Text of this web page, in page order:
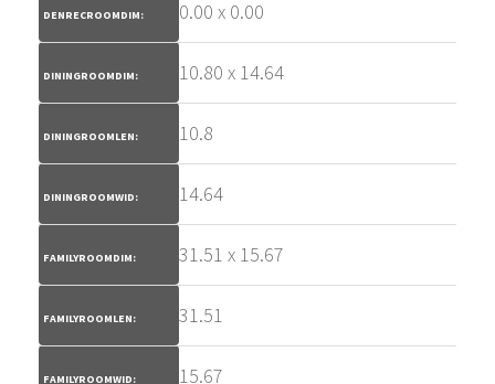
DENRECROOMDIM: 0.00 x 0.00
DININGROOMDIM: 10.80 x 14.64
DININGROOMLEN: 10.8
DININGROOMWID: 14.64
FAMILYROOMDIM: 31.51 x 15.67
FAMILYROOMLEN: 31.51
FAMILYROOMWID: 15.67